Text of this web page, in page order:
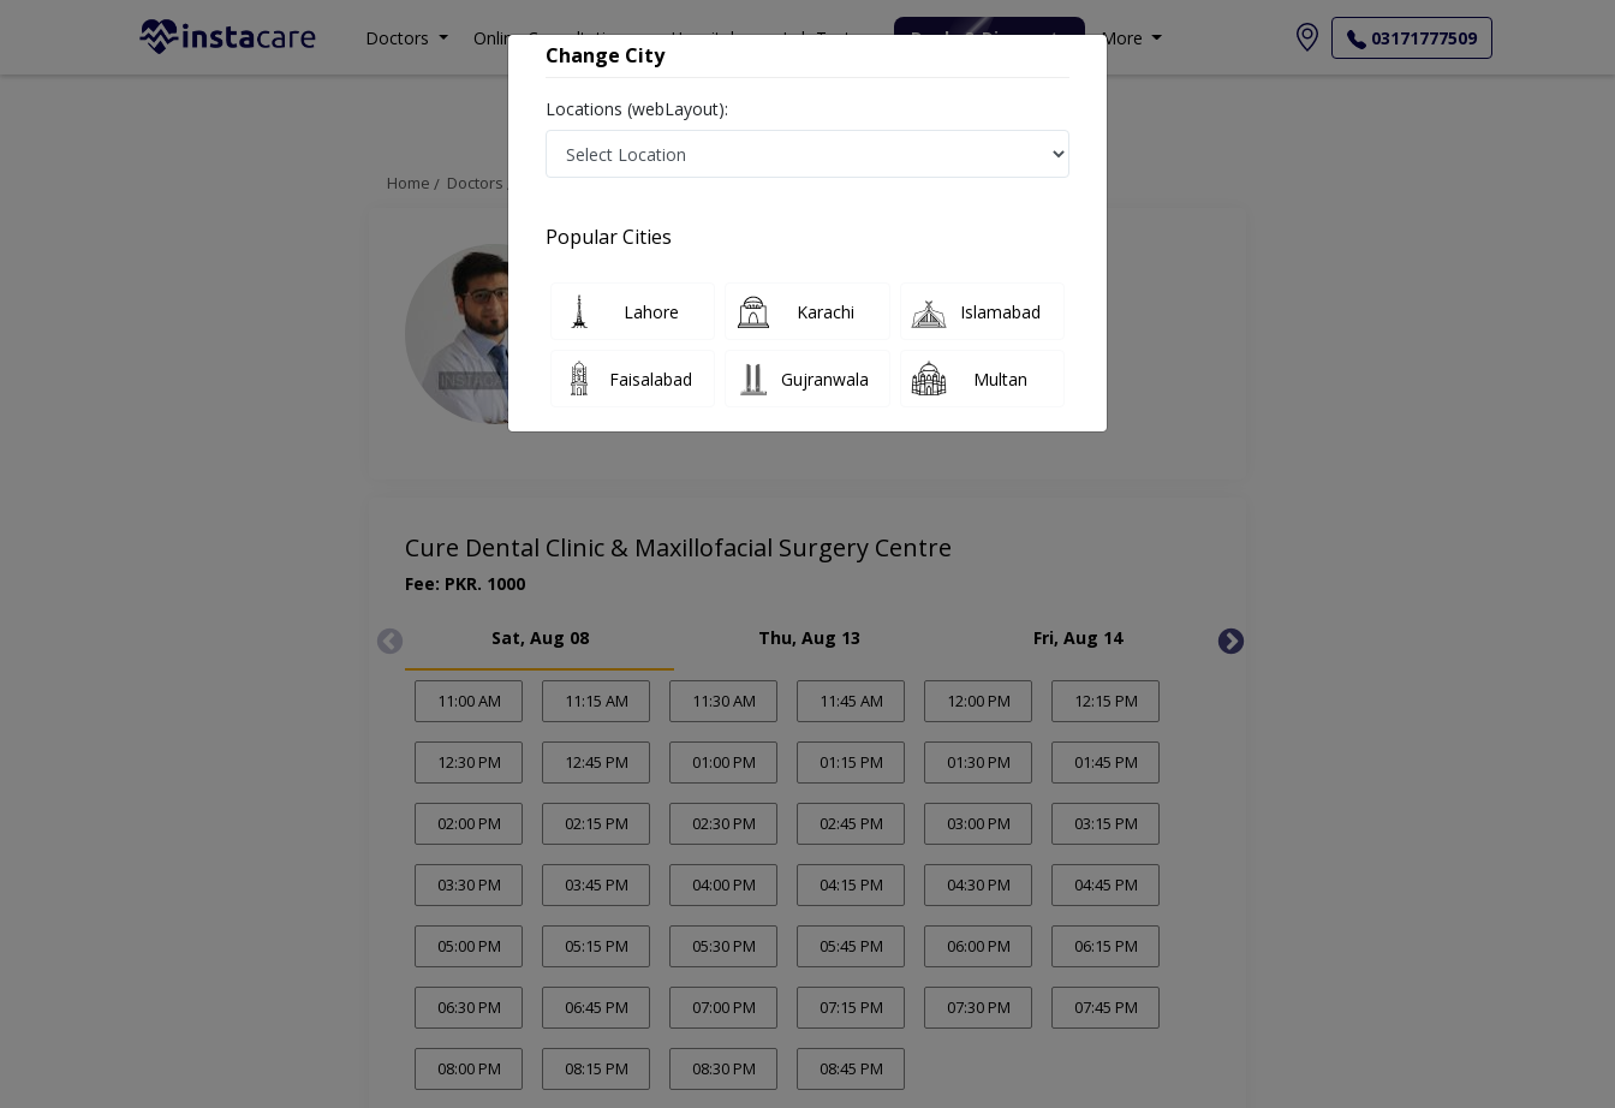
Doctors Online Consultation Hospitals Lab Tests Deals & Discounts More 03171777509
Home Doctors Rawalpindi Dentist Dr. Awais Hussain Appointment
Cure Dental Clinic & Maxillofacial Surgery Centre
Fee: PKR. 1000
Sat, Aug 08 Thu, Aug 13 Fri, Aug 14
11:00 AM 11:15 AM 11:30 AM 11:45 AM 12:00 PM 12:15 PM
12:30 PM 12:45 PM 01:00 PM 01:15 PM 01:30 PM 01:45 PM
02:00 PM 02:15 PM 02:30 PM 02:45 PM 03:00 PM 03:15 PM
03:30 PM 03:45 PM 04:00 PM 04:15 PM 04:30 PM 04:45 PM
05:00 PM 05:15 PM 05:30 PM 05:45 PM 06:00 PM 06:15 PM
06:30 PM 06:45 PM 07:00 PM 07:15 PM 07:30 PM 07:45 PM
08:00 PM 08:15 PM 08:30 PM 08:45 PM
Change City
Locations (webLayout):
Popular Cities
Lahore Karachi Islamabad
Faisalabad Gujranwala Multan